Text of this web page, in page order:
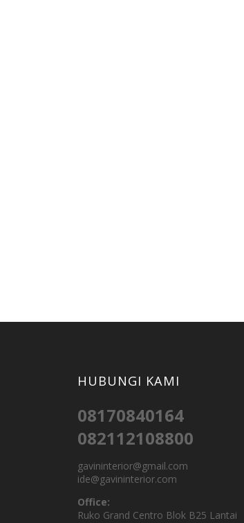
HUBUNGI KAMI
08170840164
082112108800
gavininterior@gmail.com
ide@gavininterior.com
Office:
Ruko Grand Centro Blok B25 Lantai